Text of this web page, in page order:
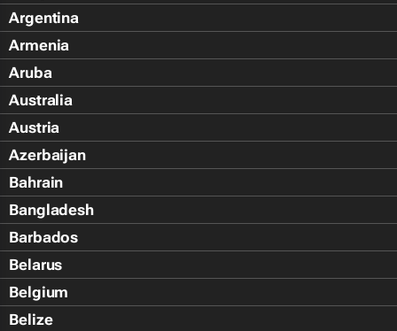
Argentina
Armenia
Aruba
Australia
Austria
Azerbaijan
Bahrain
Bangladesh
Barbados
Belarus
Belgium
Belize